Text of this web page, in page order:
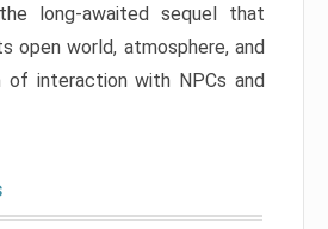
long-awaited sequel that
open world, atmosphere, and
of interaction with NPCs and